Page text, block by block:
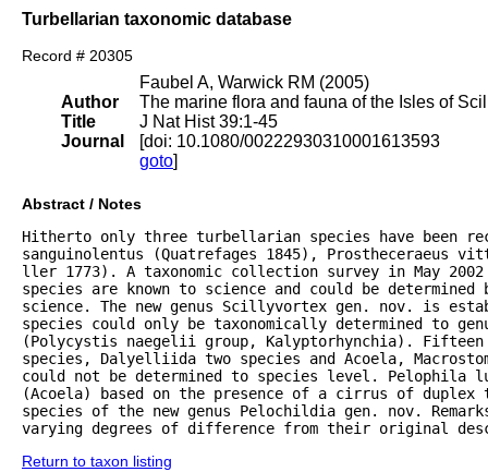
Turbellarian taxonomic database
Record # 20305
Author
Title
Journal
Faubel A, Warwick RM (2005)
The marine flora and fauna of the Isles of
J Nat Hist 39:1-45
[doi: 10.1080/00222930310001613593
goto]
Abstract / Notes
Hitherto only three turbellarian species have been
sanguinolentus (Quatrefages 1845), Prostheceraeus
ller 1773). A taxonomic collection survey in May
species are known to science and could be
science. The new genus Scillyvortex gen. nov. is
species could only be taxonomically determined to
(Polycystis naegelii group, Kalyptorhynchia).
species, Dalyelliida two species and Acoela,
could not be determined to species level.
(Acoela) based on the presence of a cirrus of
species of the new genus Pelochildia gen. nov.
varying degrees of difference from their original
Return to taxon listing